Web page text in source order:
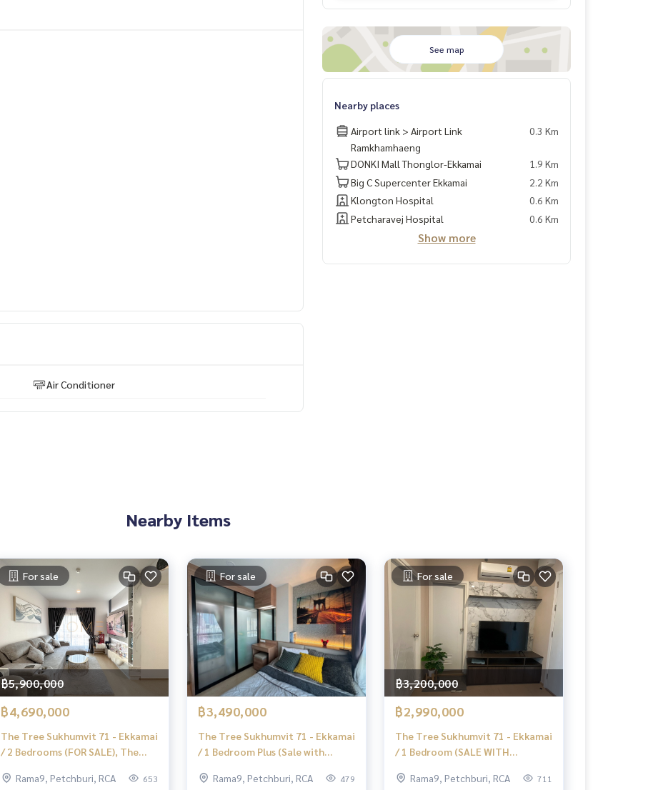
Air Conditioner
See map
Nearby places
Airport link > Airport Link
Ramkhamhaeng
0.3 Km
DONKI Mall Thonglor-Ekkamai
1.9 Km
Big C Supercenter Ekkamai
2.2 Km
Klongton Hospital
0.6 Km
Petcharavej Hospital
0.6 Km
Show more
Nearby Items
For sale
฿5,900,000
฿4,690,000
The Tree Sukhumvit 71 - Ekkamai
/ 2 Bedrooms (FOR SALE), The
Bedrooms (FOR SALE) HL1857
Rama9, Petchburi, RCA 653
For sale
฿3,490,000
The Tree Sukhumvit 71 - Ekkamai
/ 1 Bedroom Plus (Sale with
- Ekkamai 1 Bedroom Plus
Rama9, Petchburi, RCA 479
For sale
฿3,200,000
฿2,990,000
The Tree Sukhumvit 71 - Ekkamai
/ 1 Bedroom (SALE WITH
71 - Ekkamai / 1 Bedroom (Sale
Rama9, Petchburi, RCA 711